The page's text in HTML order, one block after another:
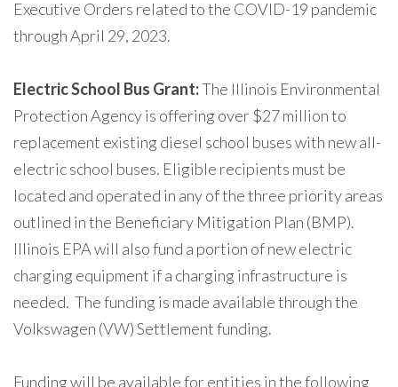
Executive Orders related to the COVID-19 pandemic
through April 29, 2023.
Electric School Bus Grant:The Illinois Environmental
Protection Agency is offering over $27 million to
replacement existing diesel school buses with new all-
electric school buses. Eligible recipients must be
located and operated in any of the three priority areas
outlined in the Beneficiary Mitigation Plan (BMP).
Illinois EPA will also fund a portion of new electric
charging equipment if a charging infrastructure is
needed. The funding is made available through the
Volkswagen (VW) Settlement funding.
Funding will be available for entities in the following